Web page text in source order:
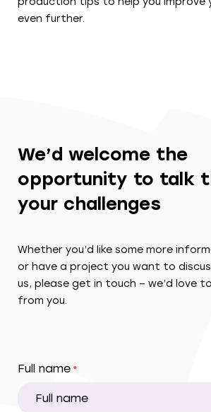
even further.
We’d welcome the
opportunity to talk
your challenges
Whether you’d like some more
or have a project you want to
us, please get in touch – we’d love
from you.
Full name *